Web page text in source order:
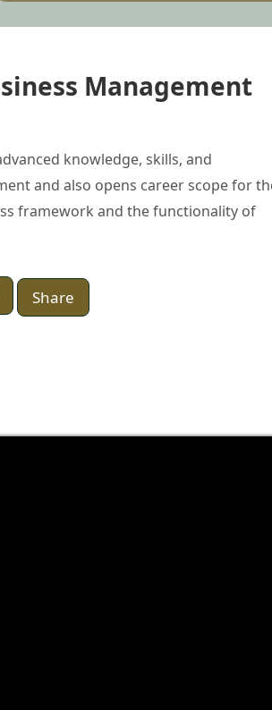
Management
knowledge, skills, and
and also opens career scope for
framework and the functionality of
Share